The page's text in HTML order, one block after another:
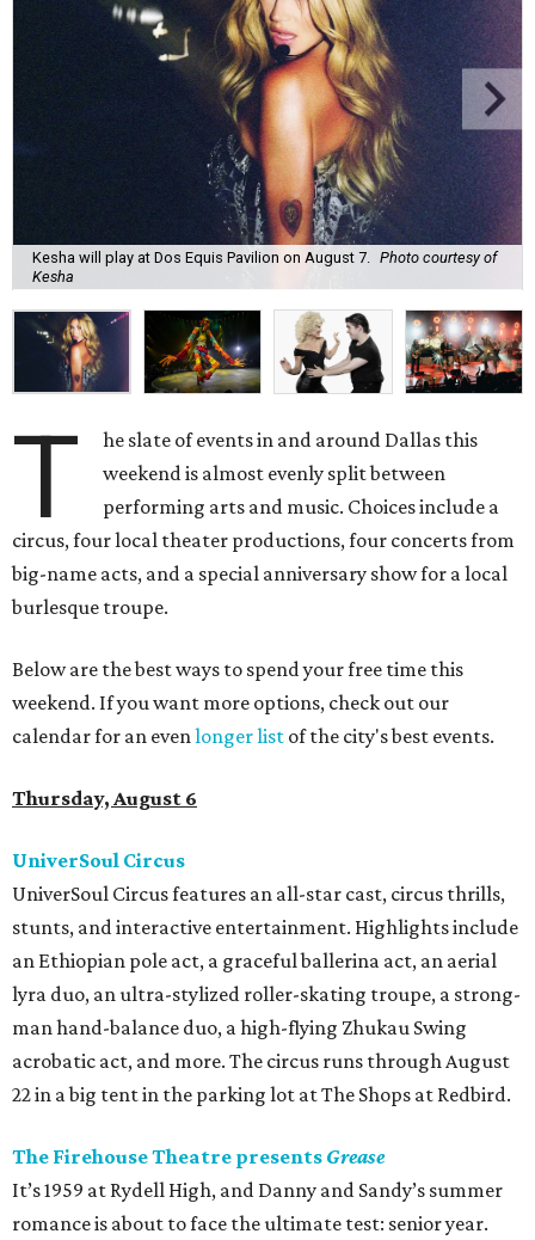
Kesha will play at Dos Equis Pavilion on August 7. Photo courtesy of
Kesha
T
he slate of events in and around Dallas this
weekend is almost evenly split between
performing arts and music. Choices include a
circus, four local theater productions, four concerts from
big-name acts, and a special anniversary show for a local
burlesque troupe.
Below are the best ways to spend your free time this
weekend. If you want more options, check out our
calendar for an evenlonger list of the city's best events.
Thursday, August 6
UniverSoul Circus
UniverSoul Circus features an all-star cast, circus thrills,
stunts, and interactive entertainment. Highlights include
an Ethiopian pole act, a graceful ballerina act, an aerial
lyra duo, an ultra-stylized roller-skating troupe, a strong-
man hand-balance duo, a high-flying Zhukau Swing
acrobatic act, and more. The circus runs through August
22 in a big tent in the parking lot at The Shops at Redbird.
The Firehouse Theatre presents Grease
It’s 1959 at Rydell High, and Danny and Sandy’s summer
romance is about to face the ultimate test: senior year.